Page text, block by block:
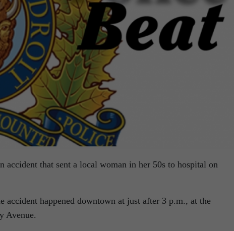
accident that sent a local woman in her 50s to hospital on
accident happened downtown at just after 3 p.m., at the
Avenue.